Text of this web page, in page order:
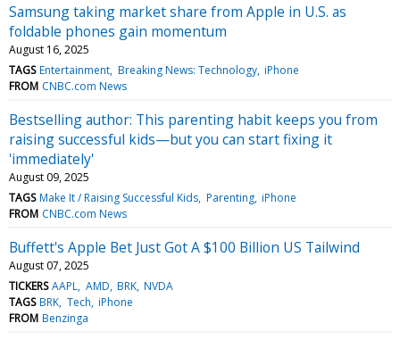
Samsung taking market share from Apple in U.S. as
foldable phones gain momentum
August 16, 2025
TAGS Entertainment Breaking News: Technology iPhone
FROM CNBC.com News
Bestselling author: This parenting habit keeps you from
raising successful kids—but you can start fixing it
'immediately'
August 09, 2025
TAGS Make It / Raising Successful Kids Parenting iPhone
FROM CNBC.com News
Buffett's Apple Bet Just Got A $100 Billion US Tailwind
August 07, 2025
TICKERS AAPL AMD BRK NVDA
TAGS BRK Tech iPhone
FROM Benzinga